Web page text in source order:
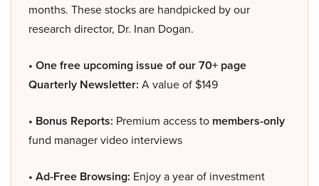
months. These stocks are handpicked by our
research director, Dr. Inan Dogan.
• One free upcoming issue of our 70+ page
Quarterly Newsletter: A value of $149
• Bonus Reports: Premium access to members-only
fund manager video interviews
• Ad-Free Browsing: Enjoy a year of investment